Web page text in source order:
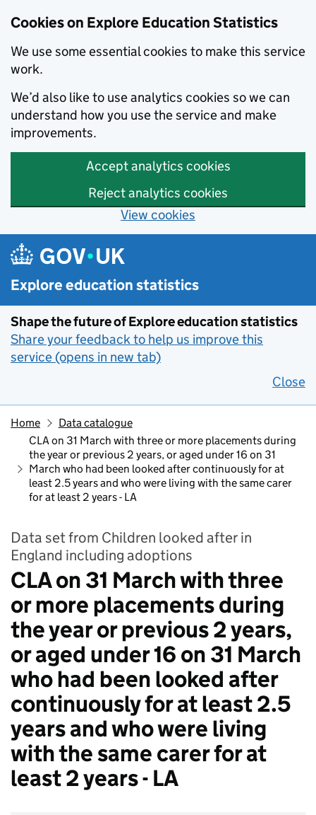
Cookies on Explore Education Statistics
We use some essential cookies to make this service
work.
We’d also like to use analytics cookies so we can
understand how you use the service and make
improvements.
Accept analytics cookies
Reject analytics cookies
View cookies
Skip to main content
Explore education statistics
Shape the future of Explore education statistics
Share your feedback to help us improve this
service (opens in new tab)
Close
Home
Data catalogue
CLA on 31 March with three or more placements during
the year or previous 2 years, or aged under 16 on 31
March who had been looked after continuously for at
least 2.5 years and who were living with the same carer
for at least 2 years - LA
Data set from Children looked after in
England including adoptions
CLA on 31 March with three
or more placements during
the year or previous 2 years,
or aged under 16 on 31 March
who had been looked after
continuously for at least 2.5
years and who were living
with the same carer for at
least 2 years - LA